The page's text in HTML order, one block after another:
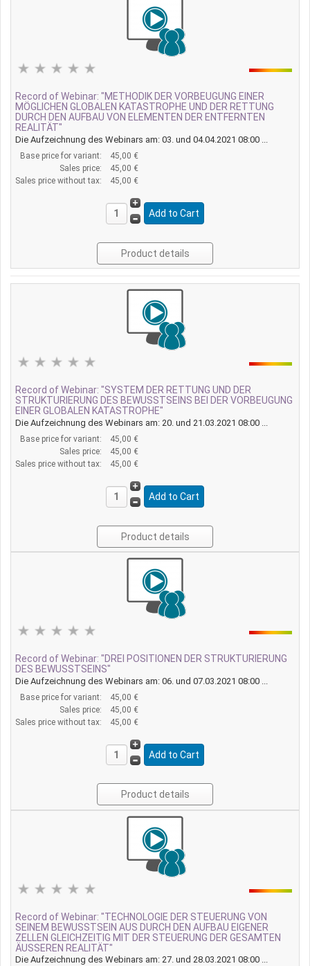
Record of Webinar: "METHODIK DER VORBEUGUNG EINER
MÖGLICHEN GLOBALEN KATASTROPHE UND DER RETTUNG
DURCH DEN AUFBAU VON ELEMENTEN DER ENTFERNTEN
REALITÄT"
Die Aufzeichnung des Webinars am: 03. und 04.04.2021 08:00 ...
Base price for variant:
45,00 €
Sales price:
45,00 €
Sales price without tax:
45,00 €
Product details
Record of Webinar: "SYSTEM DER RETTUNG UND DER
STRUKTURIERUNG DES BEWUSSTSEINS BEI DER VORBEUGUNG
EINER GLOBALEN KATASTROPHE"
Die Aufzeichnung des Webinars am: 20. und 21.03.2021 08:00 ...
Base price for variant:
45,00 €
Sales price:
45,00 €
Sales price without tax:
45,00 €
Product details
Record of Webinar: "DREI POSITIONEN DER STRUKTURIERUNG
DES BEWUSSTSEINS"
Die Aufzeichnung des Webinars am: 06. und 07.03.2021 08:00 ...
Base price for variant:
45,00 €
Sales price:
45,00 €
Sales price without tax:
45,00 €
Product details
Record of Webinar: "TECHNOLOGIE DER STEUERUNG VON
SEINEM BEWUSSTSEIN AUS DURCH DEN AUFBAU EIGENER
ZELLEN GLEICHZEITIG MIT DER STEUERUNG DER GESAMTEN
ÄUSSEREN REALITÄT"
Die Aufzeichnung des Webinars am: 27. und 28.03.2021 08:00 ...